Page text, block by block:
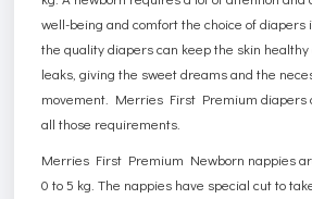
well-being and comfort the choice of diapers
the quality diapers can keep the skin healthy
leaks, giving the sweet dreams and the
movement. Merries First Premium diapers
all those requirements.
Merries First Premium Newborn nappies
0 to 5 kg. The nappies have special cut to